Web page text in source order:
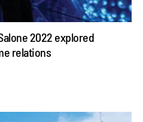
2022 explored
relations